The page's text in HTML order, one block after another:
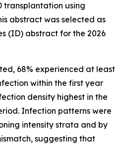
transplantation using
abstract was selected as
(ID) abstract for the 2026
68% experienced at least
within the first year
density highest in the
Infection patterns were
intensity strata and by
suggesting that